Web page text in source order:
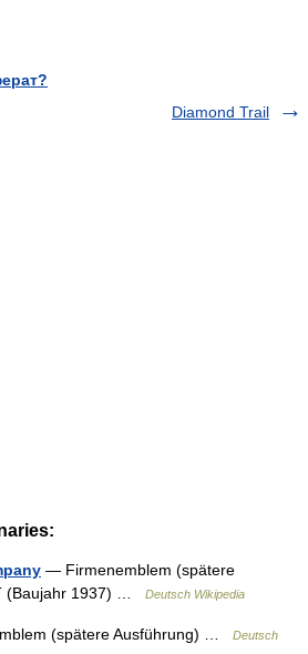
Diamond Trail
— Firmenemblem (spätere
(Baujahr 1937) …
Deutsch Wikipedia
(spätere Ausführung) …
Deutsch